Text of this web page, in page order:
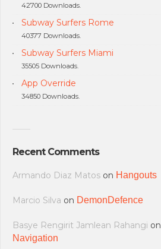
42700 Downloads.
Subway Surfers Rome
40377 Downloads.
Subway Surfers Miami
35505 Downloads.
App Override
34850 Downloads.
Recent Comments
Armando Diaz Matos on Hangouts
Marcio Silva on DemonDefence
Basye Rengirit Jamlean Rahangi on
Navigation